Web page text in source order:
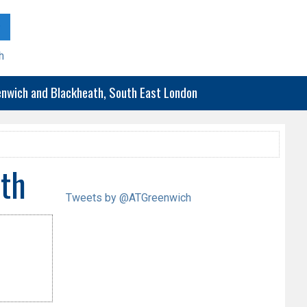
and Blackheath, South East London
Tweets by @ATGreenwich